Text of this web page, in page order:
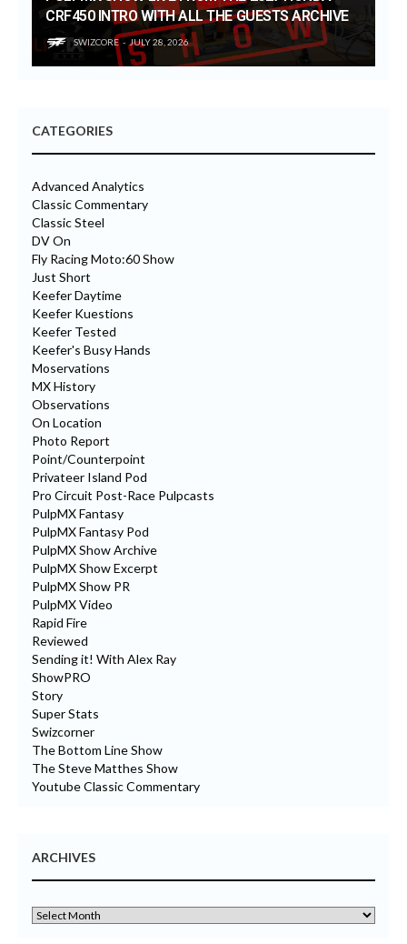
CRF450 INTRO WITH ALL THE GUESTS ARCHIVE
SWIZCORE JULY 28, 2026
CATEGORIES
Advanced Analytics
Classic Commentary
Classic Steel
DV On
Fly Racing Moto:60 Show
Just Short
Keefer Daytime
Keefer Kuestions
Keefer Tested
Keefer's Busy Hands
Moservations
MX History
Observations
On Location
Photo Report
Point/Counterpoint
Privateer Island Pod
Pro Circuit Post-Race Pulpcasts
PulpMX Fantasy
PulpMX Fantasy Pod
PulpMX Show Archive
PulpMX Show Excerpt
PulpMX Show PR
PulpMX Video
Rapid Fire
Reviewed
Sending it! With Alex Ray
ShowPRO
Story
Super Stats
Swizcorner
The Bottom Line Show
The Steve Matthes Show
Youtube Classic Commentary
ARCHIVES